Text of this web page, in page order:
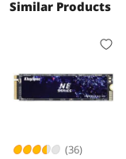
Similar Products
(36)